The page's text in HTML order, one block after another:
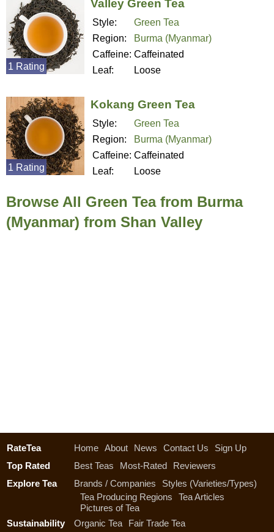
Valley Green Tea
Style:
Green Tea
Region:
Burma (Myanmar)
Caffeine: Caffeinated
Leaf:
Loose
1 Rating
Kokang Green Tea
Style:
Green Tea
Region:
Burma (Myanmar)
Caffeine: Caffeinated
Leaf:
Loose
1 Rating
Browse All Green Tea from Burma
(Myanmar) from Shan Valley
RateTea Home About News Contact Us
Sign Up
Top Rated
Best Teas Most-Rated
Reviewers
Explore Tea
Brands / Companies
Styles (Varieties/Types)
Tea Producing Regions
Tea Articles
Pictures of Tea
Sustainability
Organic Tea
Fair Trade Tea